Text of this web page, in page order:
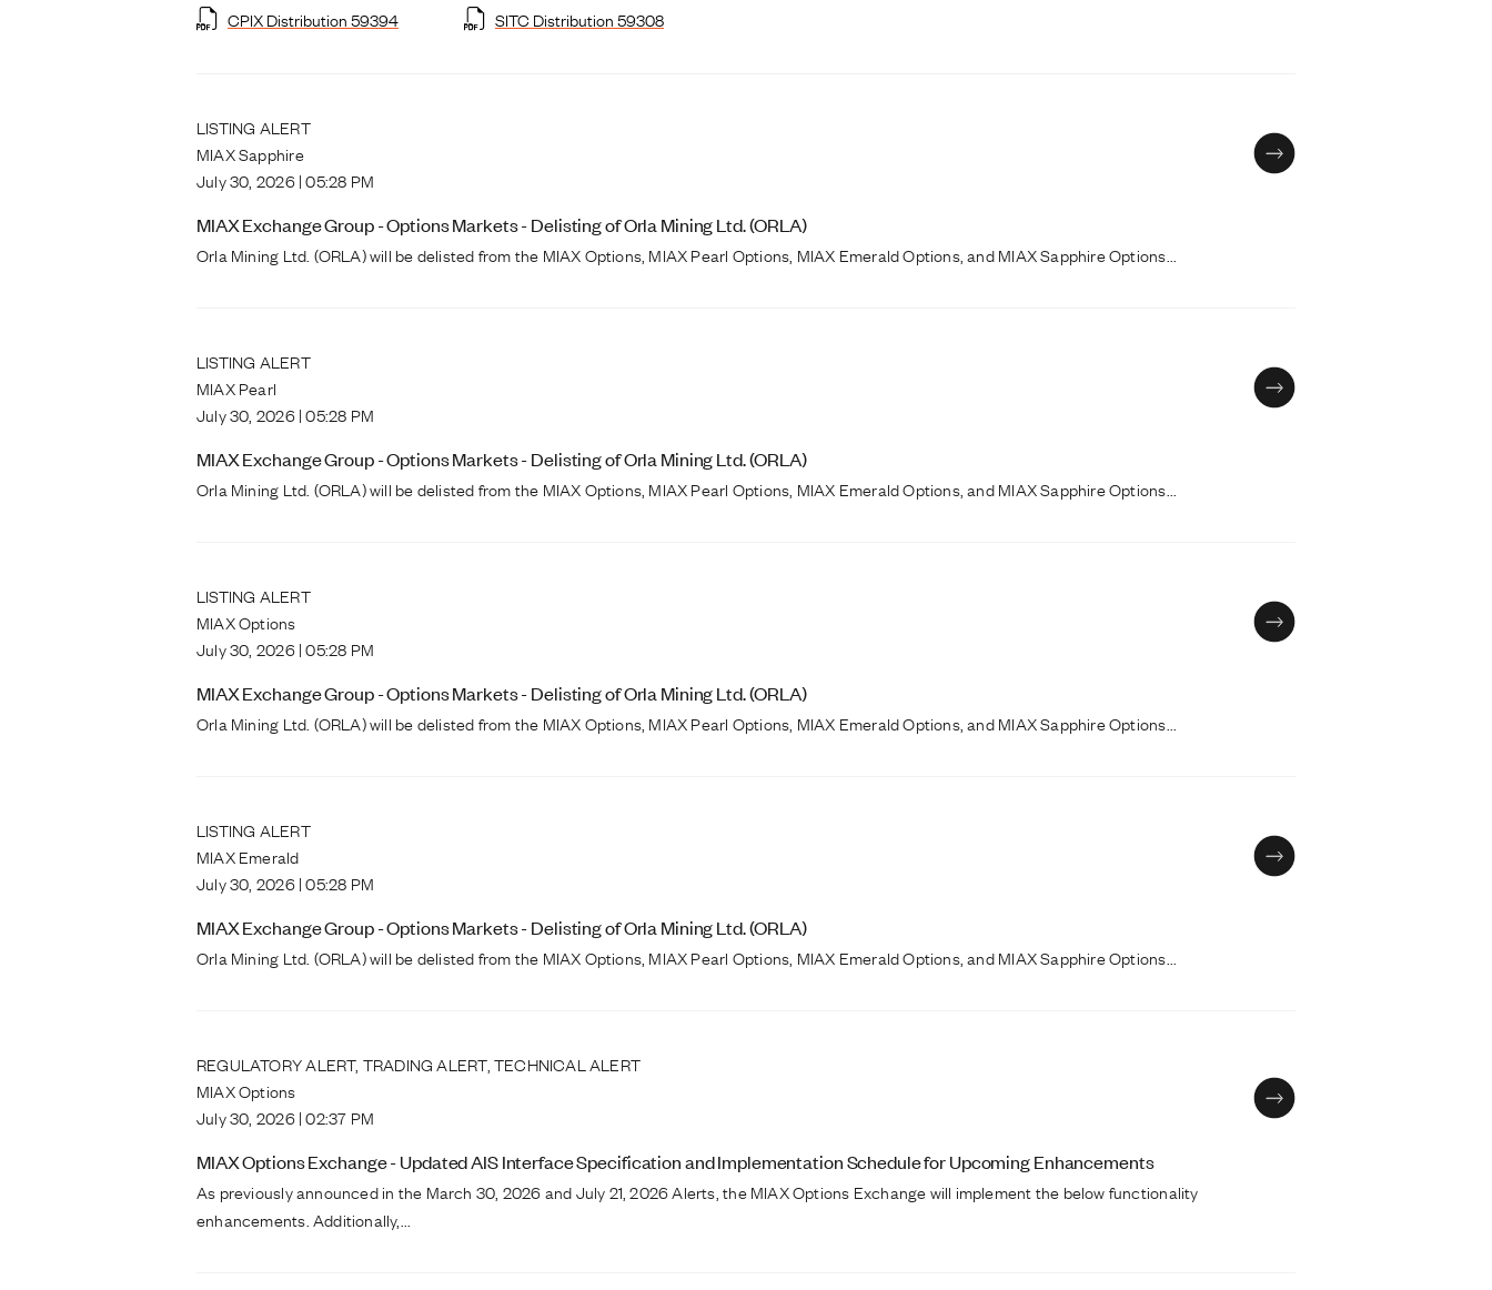
CPIX Distribution 59394
SITC Distribution 59308
LISTING ALERT
MIAX Sapphire
July 30, 2026 | 05:28 PM
MIAX Exchange Group - Options Markets - Delisting of Orla Mining Ltd. (ORLA)
Orla Mining Ltd. (ORLA) will be delisted from the MIAX Options, MIAX Pearl Options, MIAX Emerald Options, and MIAX Sapphire Options...
LISTING ALERT
MIAX Pearl
July 30, 2026 | 05:28 PM
MIAX Exchange Group - Options Markets - Delisting of Orla Mining Ltd. (ORLA)
Orla Mining Ltd. (ORLA) will be delisted from the MIAX Options, MIAX Pearl Options, MIAX Emerald Options, and MIAX Sapphire Options...
LISTING ALERT
MIAX Options
July 30, 2026 | 05:28 PM
MIAX Exchange Group - Options Markets - Delisting of Orla Mining Ltd. (ORLA)
Orla Mining Ltd. (ORLA) will be delisted from the MIAX Options, MIAX Pearl Options, MIAX Emerald Options, and MIAX Sapphire Options...
LISTING ALERT
MIAX Emerald
July 30, 2026 | 05:28 PM
MIAX Exchange Group - Options Markets - Delisting of Orla Mining Ltd. (ORLA)
Orla Mining Ltd. (ORLA) will be delisted from the MIAX Options, MIAX Pearl Options, MIAX Emerald Options, and MIAX Sapphire Options...
REGULATORY ALERT, TRADING ALERT, TECHNICAL ALERT
MIAX Options
July 30, 2026 | 02:37 PM
MIAX Options Exchange - Updated AIS Interface Specification and Implementation Schedule for Upcoming Enhancements
As previously announced in the March 30, 2026 and July 21, 2026 Alerts, the MIAX Options Exchange will implement the below functionality
enhancements. Additionally,...